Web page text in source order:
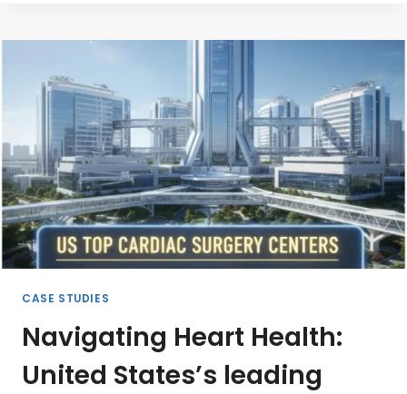
ULTIMATE
FOR
PERFUSION
PROFESSIONALS
CASE STUDIES
Navigating Heart Health:
United States’s leading